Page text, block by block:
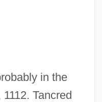
in the
Tancred